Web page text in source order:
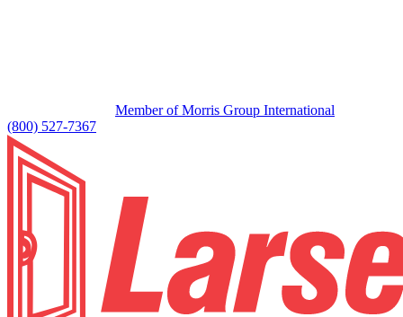
Member of Morris Group International
(800) 527-7367